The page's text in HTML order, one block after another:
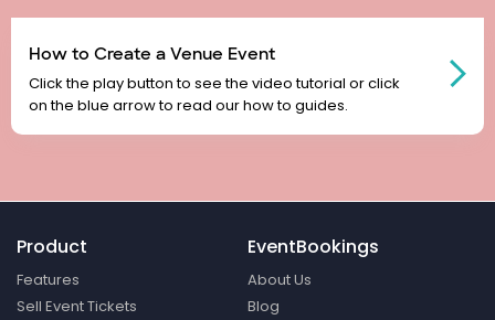
How to Create a Venue Event
Click the play button to see the video tutorial or click
on the blue arrow to read our how to guides.
Product
Features
Sell Event Tickets
EventBookings
About Us
Blog